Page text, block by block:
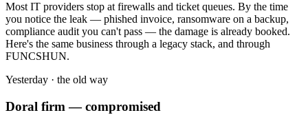
Most IT providers stop at firewalls and ticket queues. By the time
you notice the leak — phished invoice, ransomware on a backup,
compliance audit you can't pass — the damage is already booked.
Here's the same business through a legacy stack, and through
FUNCSHUN.
Yesterday · the old way
Doral firm — compromised